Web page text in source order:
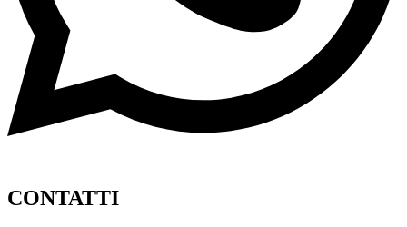
CONTATTI